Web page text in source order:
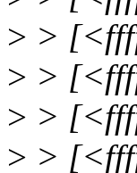
> >
> >
> >
> >